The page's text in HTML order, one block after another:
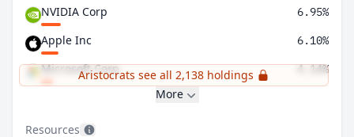
NVIDIA Corp
6.95%
Apple Inc 6.10%
Microsoft Corp 4.14%
Aristocrats see all 2,138 holdings
More
Resources